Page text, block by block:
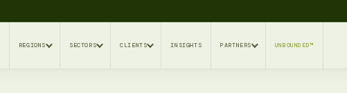
REGIONS SECTORS CLIENTS INSIGHTS PARTNERS UNBOUNDED™